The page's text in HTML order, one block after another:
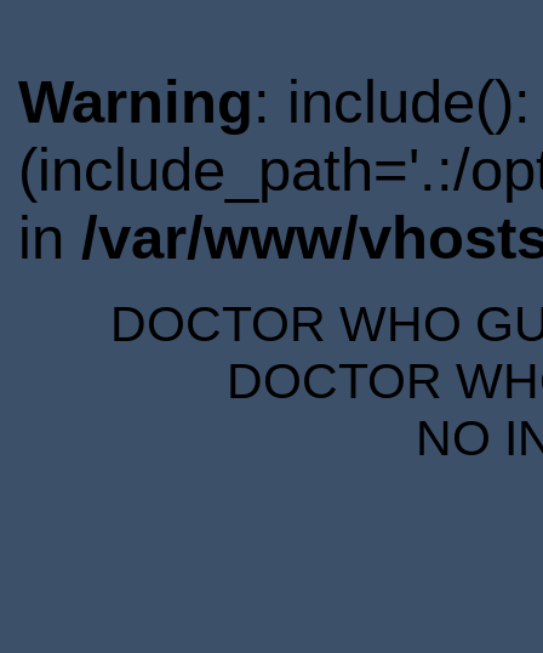
Warning:
(include_path='.:/
in /var/www/
DOCTOR WHO
DOCTOR
NO